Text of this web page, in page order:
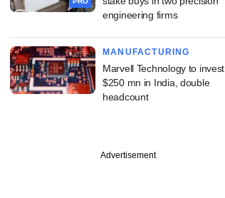
engineering firms
MANUFACTURING
Marvell Technology to invest
$250 mn in India, double
headcount
Advertisement